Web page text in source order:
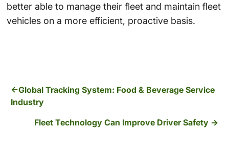
better able to manage their fleet and maintain fleet
vehicles on a more efficient, proactive basis.
Global Tracking System: Food & Beverage Service
Industry
Fleet Technology Can Improve Driver Safety